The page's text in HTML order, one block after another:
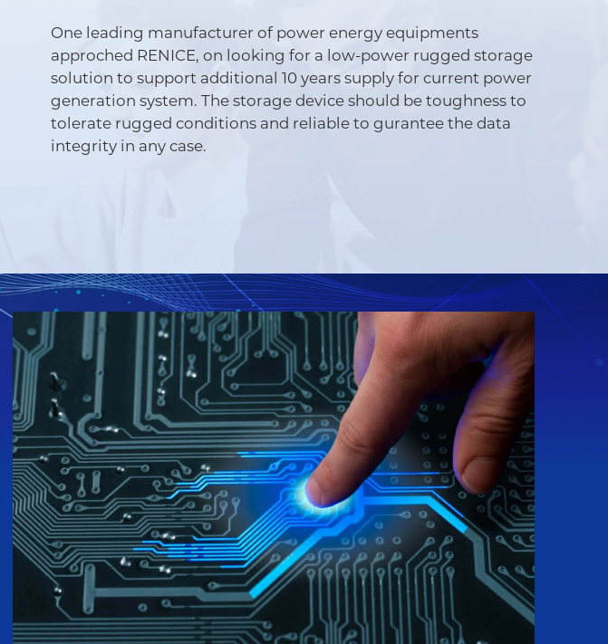
One leading manufacturer of power energy equipments
approched RENICE, on looking for a low-power rugged storage
solution to support additional 10 years supply for current power
generation system. The storage device should be toughness to
tolerate rugged conditions and reliable to gurantee the data
integrity in any case.